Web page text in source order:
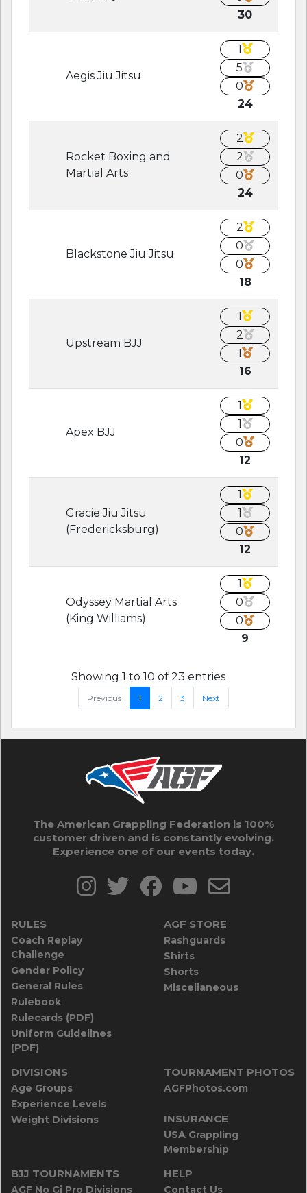
30
Aegis Jiu Jitsu
1
5
0
24
Rocket Boxing and
Martial Arts
2
2
0
24
Blackstone Jiu Jitsu
2
0
0
18
Upstream BJJ
1
2
1
16
Apex BJJ
1
1
0
12
Gracie Jiu Jitsu
(Fredericksburg)
1
1
0
12
Odyssey Martial Arts
(King Williams)
1
0
0
9
Showing 1 to 10 of 23 entries
Previous 1 2 3 Next
The American Grappling Federation is 100%
customer driven and is constantly evolving.
Experience one of our events today.
RULES
Coach Replay
Challenge
Gender Policy
General Rules
Rulebook
Rulecards (PDF)
Uniform Guidelines
(PDF)
AGF STORE
Rashguards
Shirts
Shorts
Miscellaneous
DIVISIONS
Age Groups
Experience Levels
Weight Divisions
TOURNAMENT PHOTOS
AGFPhotos.com
INSURANCE
USA Grappling
Membership
BJJ TOURNAMENTS
AGF No Gi Pro Divisions
HELP
Contact Us